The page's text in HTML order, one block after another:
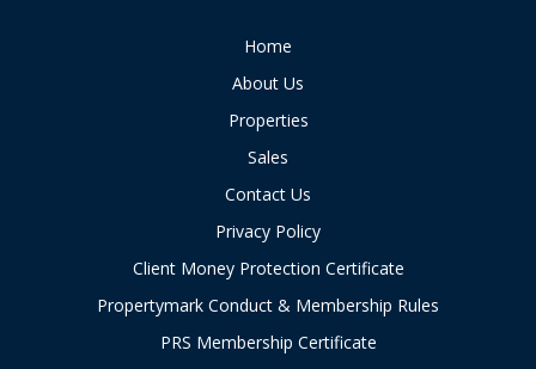
Home
About Us
Properties
Sales
Contact Us
Privacy Policy
Client Money Protection Certificate
Propertymark Conduct & Membership Rules
PRS Membership Certificate